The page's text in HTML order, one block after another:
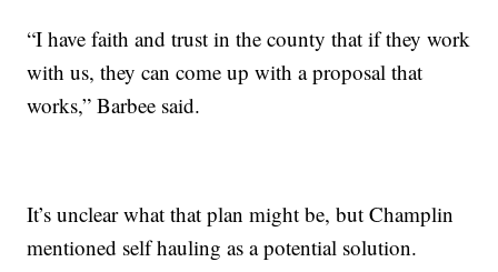
“I have faith and trust in the county that if they work
with us, they can come up with a proposal that
works,” Barbee said.
It’s unclear what that plan might be, but Champlin
mentioned self hauling as a potential solution.